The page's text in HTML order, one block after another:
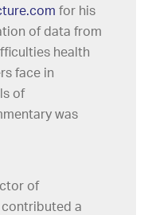
for his
of data from
health
face in
of
was
of
contributed a